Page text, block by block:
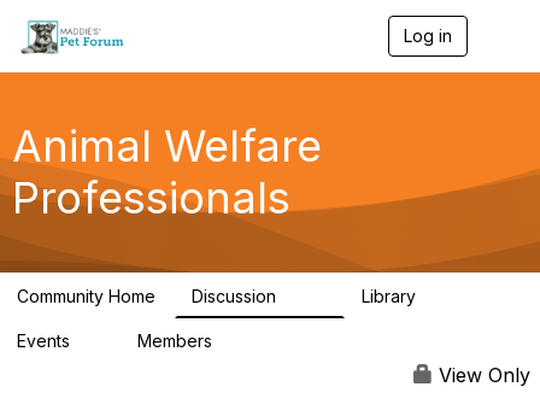
Log in
g
a
Animal Welfare
Professionals
Community Home Discussion Library
Events Members
View Only